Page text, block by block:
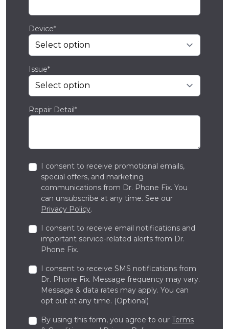
Device*
Issue*
Repair Detail*
I consent to receive promotional emails,
special offers, and marketing
communications from Dr. Phone Fix. You
can unsubscribe at any time. See our
Privacy Policy.
I consent to receive email notifications and
important service-related alerts from Dr.
Phone Fix.
I consent to receive SMS notifications from
Dr. Phone Fix. Message frequency may vary.
Message & data rates may apply. You can
opt out at any time. (Optional)
By using this form, you agree to our Terms